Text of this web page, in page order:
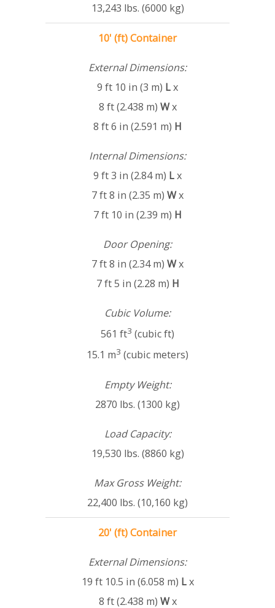
13,243 lbs. (6000 kg)
10' (ft) Container
External Dimensions:
9 ft 10 in (3 m) Lx
8 ft (2.438 m) Wx
8 ft 6 in (2.591 m) H
Internal Dimensions:
9 ft 3 in (2.84 m) Lx
7 ft 8 in (2.35 m) Wx
7 ft 10 in (2.39 m) H
Door Opening:
7 ft 8 in (2.34 m) Wx
7 ft 5 in (2.28 m) H
Cubic Volume:
561 ft3 (cubic ft)
15.1 m3 (cubic meters)
Empty Weight:
2870 lbs. (1300 kg)
Load Capacity:
19,530 lbs. (8860 kg)
Max Gross Weight:
22,400 lbs. (10,160 kg)
20' (ft) Container
External Dimensions:
19 ft 10.5 in (6.058 m) Lx
8 ft (2.438 m) Wx